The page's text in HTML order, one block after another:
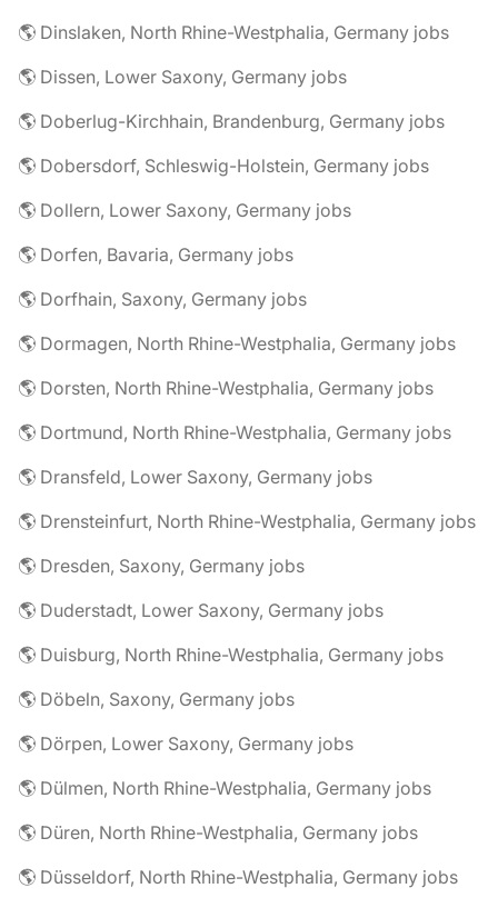
🌎 Dinslaken, North Rhine-Westphalia, Germany jobs
🌎 Dissen, Lower Saxony, Germany jobs
🌎 Doberlug-Kirchhain, Brandenburg, Germany jobs
🌎 Dobersdorf, Schleswig-Holstein, Germany jobs
🌎 Dollern, Lower Saxony, Germany jobs
🌎 Dorfen, Bavaria, Germany jobs
🌎 Dorfhain, Saxony, Germany jobs
🌎 Dormagen, North Rhine-Westphalia, Germany jobs
🌎 Dorsten, North Rhine-Westphalia, Germany jobs
🌎 Dortmund, North Rhine-Westphalia, Germany jobs
🌎 Dransfeld, Lower Saxony, Germany jobs
🌎 Drensteinfurt, North Rhine-Westphalia, Germany jobs
🌎 Dresden, Saxony, Germany jobs
🌎 Duderstadt, Lower Saxony, Germany jobs
🌎 Duisburg, North Rhine-Westphalia, Germany jobs
🌎 Döbeln, Saxony, Germany jobs
🌎 Dörpen, Lower Saxony, Germany jobs
🌎 Dülmen, North Rhine-Westphalia, Germany jobs
🌎 Düren, North Rhine-Westphalia, Germany jobs
🌎 Düsseldorf, North Rhine-Westphalia, Germany jobs